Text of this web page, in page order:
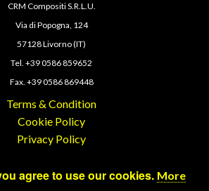
CRM Compositi S.R.L.U.
Via di Popogna, 124
57128 Livorno (IT)
Tel. +39 0586 859652
Fax. +39 0586 869448
Terms & Condition
Cookie Policy
Privacy Policy
agree to use our cookies. More